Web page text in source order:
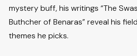
mystery buff, his writings “The
Buthcher of Benaras” reveal his
themes he picks.